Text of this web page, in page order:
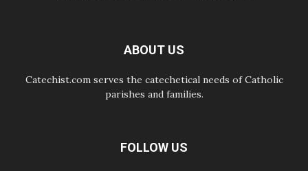
of others'ABOUT US
Catechist.com serves the catechetical needs of Catholic
parishes and families.
FOLLOW US